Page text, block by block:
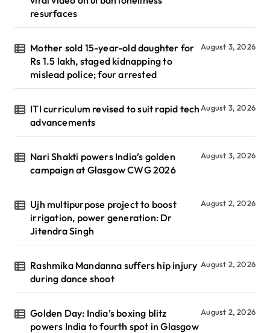
resurfaces
Mother sold 15-year-old daughter for
Rs 1.5 lakh, staged kidnapping to
mislead police; four arrested
August 3, 2026
ITI curriculum revised to suit rapid tech
advancements
August 3, 2026
Nari Shakti powers India’s golden
campaign at Glasgow CWG 2026
August 3, 2026
Ujh multipurpose project to boost
irrigation, power generation: Dr
Jitendra Singh
August 2, 2026
Rashmika Mandanna suffers hip injury
during dance shoot
August 2, 2026
Golden Day: India’s boxing blitz
powers India to fourth spot in Glasgow
August 2, 2026